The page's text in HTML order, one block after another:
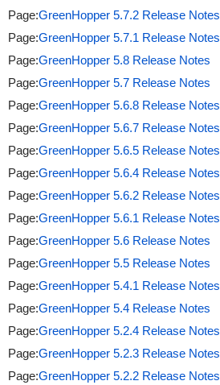
Page:GreenHopper 5.7.2 Release Notes
Page:GreenHopper 5.7.1 Release Notes
Page:GreenHopper 5.8 Release Notes
Page:GreenHopper 5.7 Release Notes
Page:GreenHopper 5.6.8 Release Notes
Page:GreenHopper 5.6.7 Release Notes
Page:GreenHopper 5.6.5 Release Notes
Page:GreenHopper 5.6.4 Release Notes
Page:GreenHopper 5.6.2 Release Notes
Page:GreenHopper 5.6.1 Release Notes
Page:GreenHopper 5.6 Release Notes
Page:GreenHopper 5.5 Release Notes
Page:GreenHopper 5.4.1 Release Notes
Page:GreenHopper 5.4 Release Notes
Page:GreenHopper 5.2.4 Release Notes
Page:GreenHopper 5.2.3 Release Notes
Page:GreenHopper 5.2.2 Release Notes